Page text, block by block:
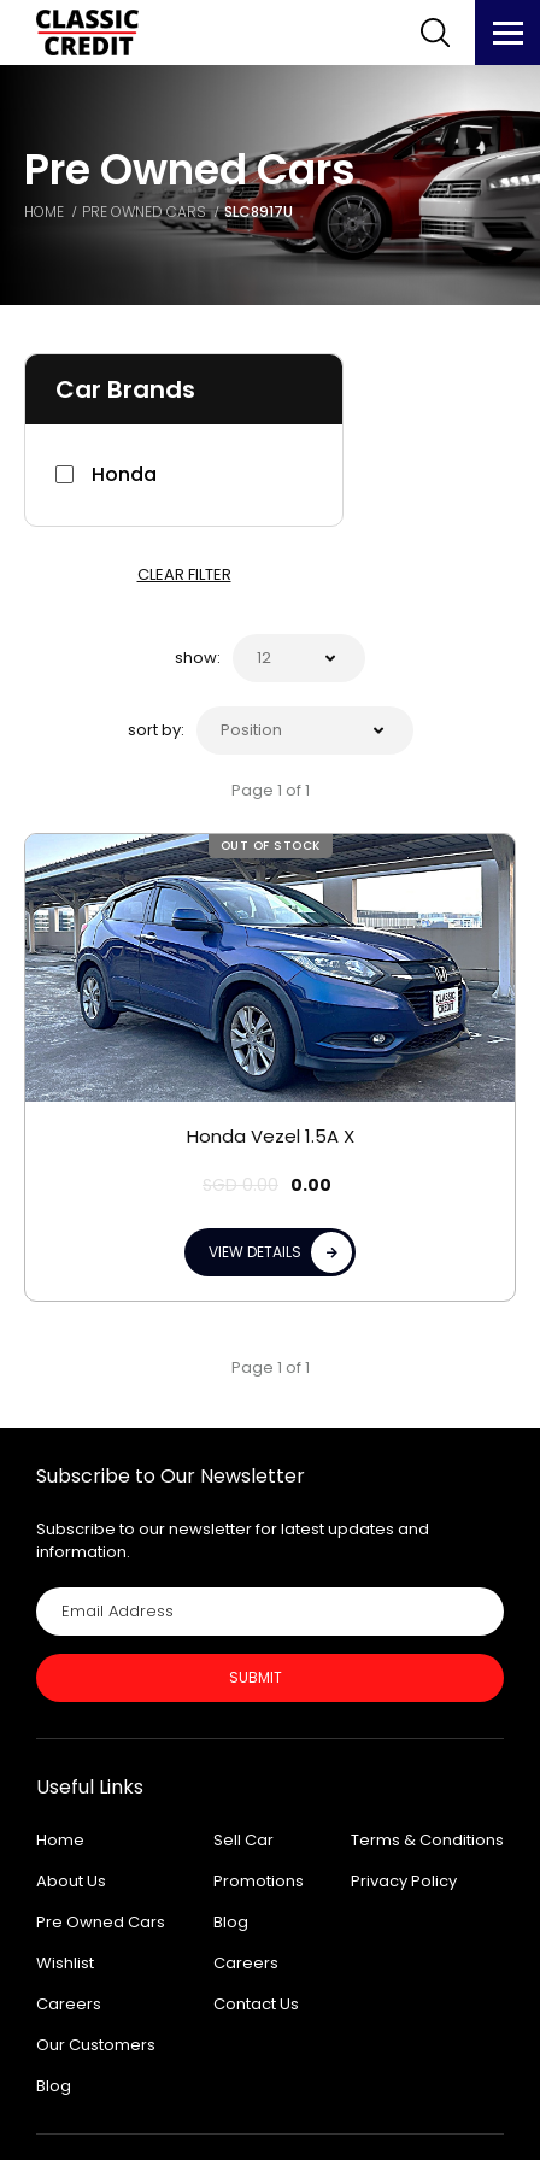
Pre Owned Cars
HOME PRE OWNED CARS SLC8917U
Car Brands
Honda
CLEAR FILTER
show:
sort by:
Page 1 of 1
OUT OF STOCK
Honda Vezel 1.5A X
SGD0.00 0.00
VIEW DETAILS
Page 1 of 1
Subscribe to Our Newsletter
Subscribe to our newsletter for latest updates and
information.
SUBMIT
Useful Links
Home
About Us
Pre Owned Cars
Wishlist
Careers
Our Customers
Blog
Sell Car
Promotions
Blog
Careers
Contact Us
Terms & Conditions
Privacy Policy